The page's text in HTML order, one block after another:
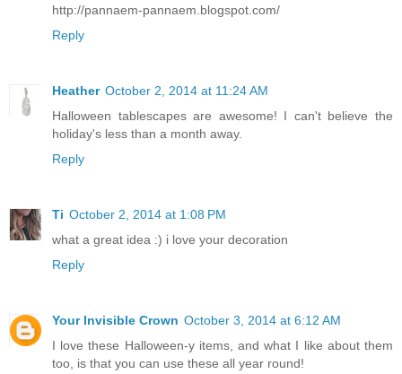
http://pannaem-pannaem.blogspot.com/
Reply
Heather October 2, 2014 at 11:24 AM
Halloween tablescapes are awesome! I can't believe the
holiday's less than a month away.
Reply
Ti October 2, 2014 at 1:08 PM
what a great idea :) i love your decoration
Reply
Your Invisible Crown October 3, 2014 at 6:12 AM
I love these Halloween-y items, and what I like about them
too, is that you can use these all year round!